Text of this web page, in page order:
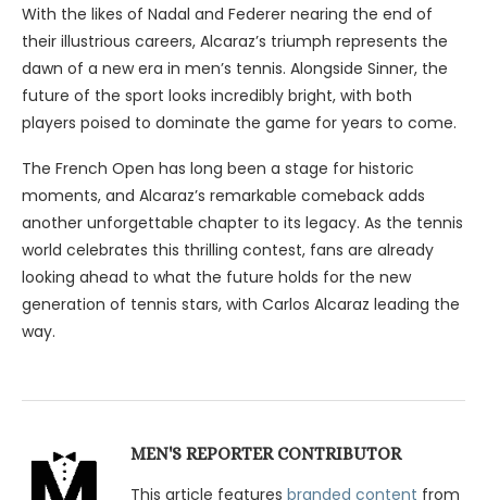
With the likes of Nadal and Federer nearing the end of
their illustrious careers, Alcaraz’s triumph represents the
dawn of a new era in men’s tennis. Alongside Sinner, the
future of the sport looks incredibly bright, with both
players poised to dominate the game for years to come.
The French Open has long been a stage for historic
moments, and Alcaraz’s remarkable comeback adds
another unforgettable chapter to its legacy. As the tennis
world celebrates this thrilling contest, fans are already
looking ahead to what the future holds for the new
generation of tennis stars, with Carlos Alcaraz leading the
way.
MEN'S REPORTER CONTRIBUTOR
This article features branded content from